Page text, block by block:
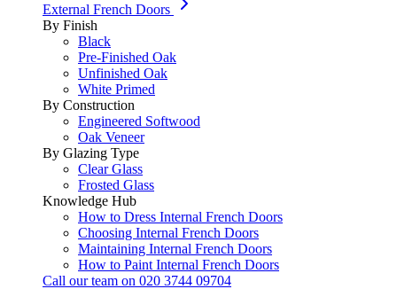
External French Doors
By Finish
Black
Pre-Finished Oak
Unfinished Oak
White Primed
By Construction
Engineered Softwood
Oak Veneer
By Glazing Type
Clear Glass
Frosted Glass
Knowledge Hub
How to Dress Internal French Doors
Choosing Internal French Doors
Maintaining Internal French Doors
How to Paint Internal French Doors
Call our team on 020 3744 09704